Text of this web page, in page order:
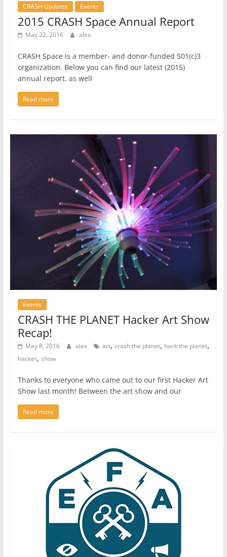
CRASH Updates Events
2015 CRASH Space Annual Report
May 22, 2016 alex
CRASH Space is a member- and donor-funded 501(c)3
organization. Below you can find our latest (2015)
annual report, as well
Read more
Events
CRASH THE PLANET Hacker Art Show
Recap!
May 8, 2016 alex art, crash the planet, hack the planet,
hacker, show
Thanks to everyone who came out to our first Hacker Art
Show last month! Between the art show and our
Read more